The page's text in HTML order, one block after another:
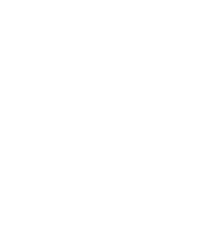
Check
Journals &
Instant Help